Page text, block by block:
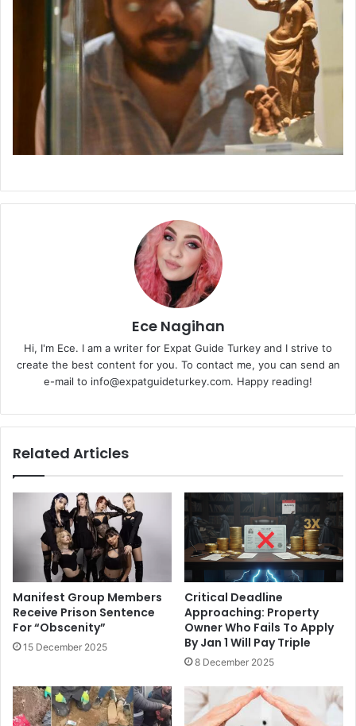
Ece Nagihan
Hi, I'm Ece. I am a writer for Expat Guide Turkey and I strive to
create the best content for you. To contact me, you can send an
e-mail to info@expatguideturkey.com. Happy reading!
Related Articles
Manifest Group Members
Receive Prison Sentence
For “Obscenity”
15 December 2025
Critical Deadline
Approaching: Property
Owner Who Fails To Apply
By Jan 1 Will Pay Triple
8 December 2025